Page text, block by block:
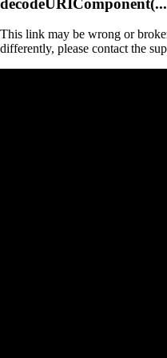
This link may be wrong or
differently, please contact the